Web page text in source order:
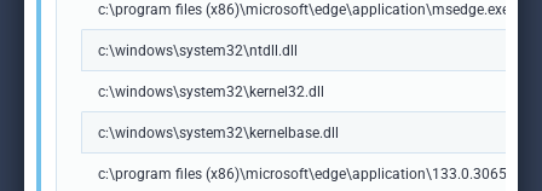
c:\program files (x86)\microsoft\edge\application\msedge.exe
c:\windows\system32\ntdll.dll
c:\windows\system32\kernel32.dll
c:\windows\system32\kernelbase.dll
c:\program files